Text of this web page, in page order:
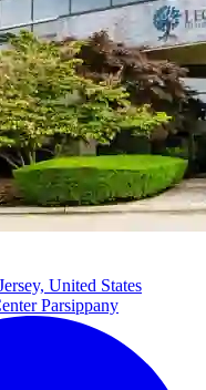
United States
Parsippany